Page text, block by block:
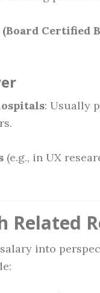
(Board Certified
: Usually
(e.g., in UX
Related
into